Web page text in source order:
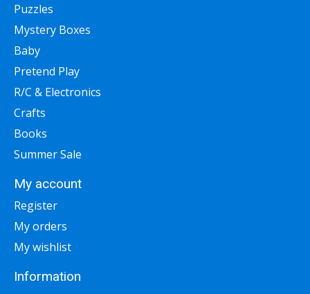
Puzzles
Mystery Boxes
Baby
Pretend Play
R/C & Electronics
Crafts
Books
Summer Sale
My account
Register
My orders
My wishlist
Information